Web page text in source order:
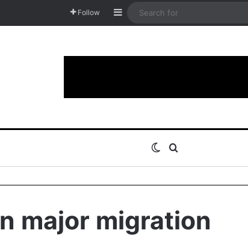
Follow Sidebar
Switch skin
major migration